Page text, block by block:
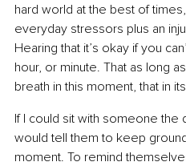
hard world at the best of
everyday stressors plus an
Hearing that it’s okay if you
hour, or minute. That as long
breath in this moment, that in
If I could sit with someone the
would tell them to keep
moment. To remind